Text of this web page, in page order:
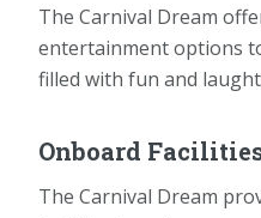
The Carnival Dream
entertainment options
filled with fun and
Onboard
The Carnival Dream